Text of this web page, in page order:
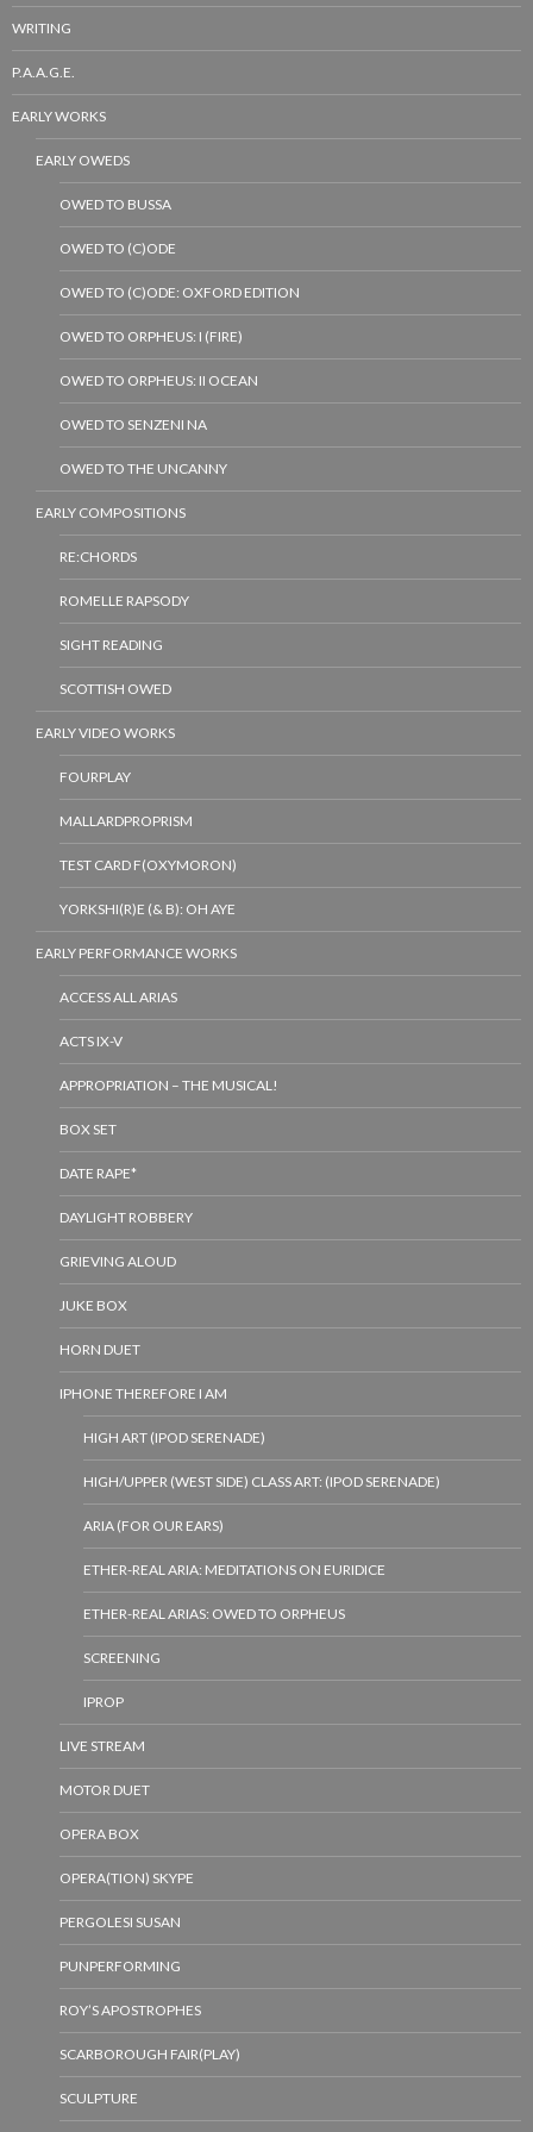
WRITING
P.A.A.G.E.
EARLY WORKS
EARLY OWEDS
OWED TO BUSSA
OWED TO (C)ODE
OWED TO (C)ODE: OXFORD EDITION
OWED TO ORPHEUS: I (FIRE)
OWED TO ORPHEUS: II OCEAN
OWED TO SENZENI NA
OWED TO THE UNCANNY
EARLY COMPOSITIONS
RE:CHORDS
ROMELLE RAPSODY
SIGHT READING
SCOTTISH OWED
EARLY VIDEO WORKS
FOURPLAY
MALLARDPROPRISM
TEST CARD F(OXYMORON)
YORKSHI(R)E (& B): OH AYE
EARLY PERFORMANCE WORKS
ACCESS ALL ARIAS
ACTS IX-V
APPROPRIATION – THE MUSICAL!
BOX SET
DATE RAPE*
DAYLIGHT ROBBERY
GRIEVING ALOUD
JUKE BOX
HORN DUET
IPHONE THEREFORE I AM
HIGH ART (IPOD SERENADE)
HIGH/UPPER (WEST SIDE) CLASS ART: (IPOD SERENADE)
ARIA (FOR OUR EARS)
ETHER-REAL ARIA: MEDITATIONS ON EURIDICE
ETHER-REAL ARIAS: OWED TO ORPHEUS
SCREENING
IPROP
LIVE STREAM
MOTOR DUET
OPERA BOX
OPERA(TION) SKYPE
PERGOLESI SUSAN
PUNPERFORMING
ROY’S APOSTROPHES
SCARBOROUGH FAIR(PLAY)
SCULPTURE